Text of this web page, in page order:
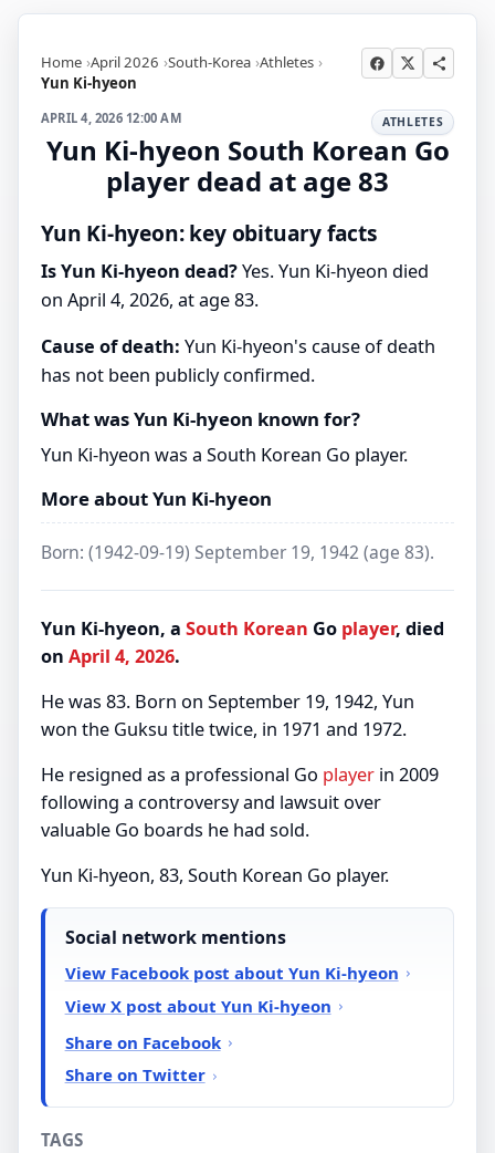
Home April 2026 South-Korea Athletes
Yun Ki-hyeon
APRIL 4, 2026 12:00 AM ATHLETES
Yun Ki-hyeon South Korean Go
player dead at age 83
Yun Ki-hyeon: key obituary facts
Is Yun Ki-hyeon dead?Yes. Yun Ki-hyeon died
on April 4, 2026, at age 83.
Cause of death: Yun Ki-hyeon's cause of death
has not been publicly confirmed.
What was Yun Ki-hyeon known for?
Yun Ki-hyeon was a South Korean Go player.
More about Yun Ki-hyeon
Born: (1942-09-19) September 19, 1942 (age 83).
Yun Ki-hyeon, a South Korean Go player, died
on April 4, 2026.
He was 83. Born on September 19, 1942, Yun
won the Guksu title twice, in 1971 and 1972.
He resigned as a professional Go player in 2009
following a controversy and lawsuit over
valuable Go boards he had sold.
Yun Ki-hyeon, 83, South Korean Go player.
Social network mentions
View Facebook post about Yun Ki-hyeon
View X post about Yun Ki-hyeon
Share on Facebook
Share on Twitter
TAGS